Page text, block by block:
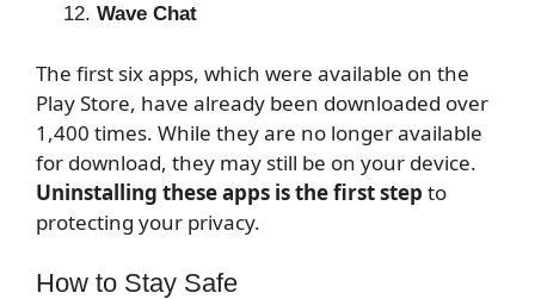
Wave Chat
The first six apps, which were available on the
Play Store, have already been downloaded over
1,400 times. While they are no longer available
for download, they may still be on your device.
Uninstalling these apps is the first step to
protecting your privacy.
How to Stay Safe